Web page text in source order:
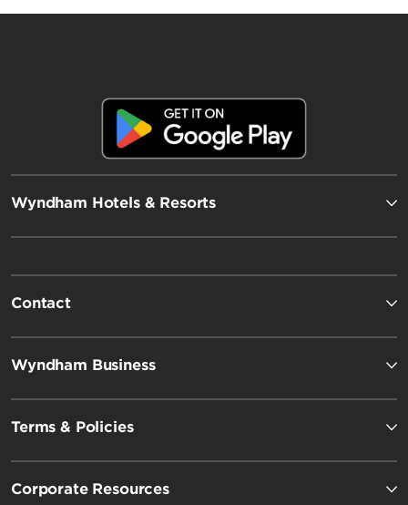
Wyndham Hotels & Resorts
Contact
Wyndham Business
Terms & Policies
Corporate Resources